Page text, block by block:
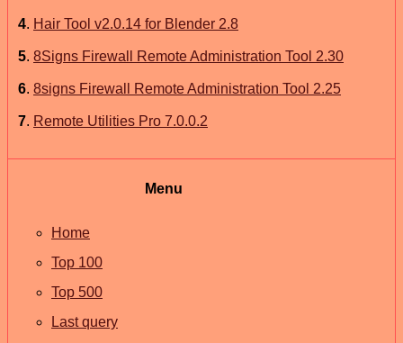
4. Hair Tool v2.0.14 for Blender 2.8
5. 8Signs Firewall Remote Administration Tool 2.30
6. 8signs Firewall Remote Administration Tool 2.25
7. Remote Utilities Pro 7.0.0.2
Menu
Home
Top 100
Top 500
Last query